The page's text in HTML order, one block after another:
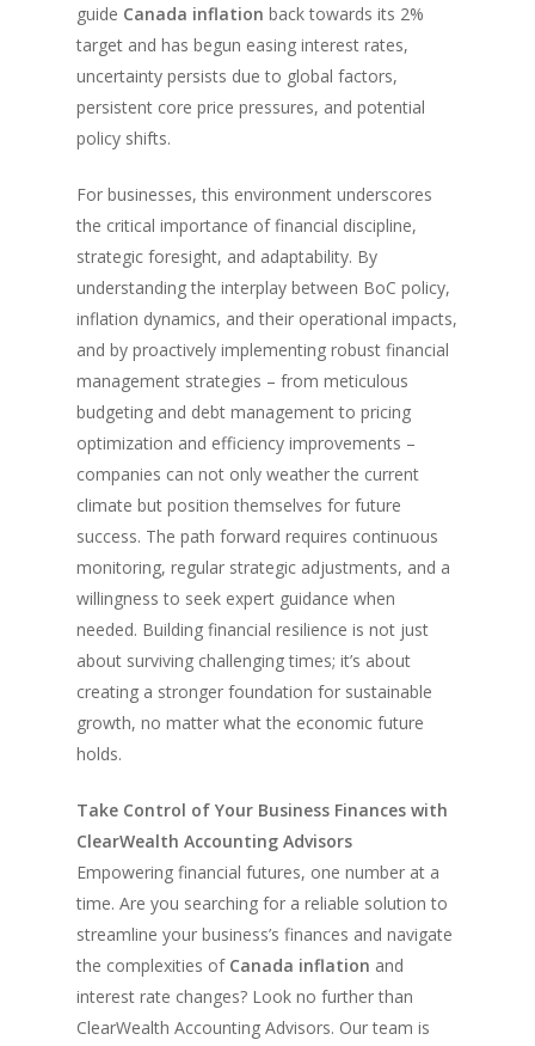
guide Canada inflation back towards its 2%
target and has begun easing interest rates,
uncertainty persists due to global factors,
persistent core price pressures, and potential
policy shifts.
For businesses, this environment underscores
the critical importance of financial discipline,
strategic foresight, and adaptability. By
understanding the interplay between BoC policy,
inflation dynamics, and their operational impacts,
and by proactively implementing robust financial
management strategies – from meticulous
budgeting and debt management to pricing
optimization and efficiency improvements –
companies can not only weather the current
climate but position themselves for future
success. The path forward requires continuous
monitoring, regular strategic adjustments, and a
willingness to seek expert guidance when
needed. Building financial resilience is not just
about surviving challenging times; it’s about
creating a stronger foundation for sustainable
growth, no matter what the economic future
holds.
Take Control of Your Business Finances with
ClearWealth Accounting Advisors
Empowering financial futures, one number at a
time. Are you searching for a reliable solution to
streamline your business’s finances and navigate
the complexities of Canada inflation and
interest rate changes? Look no further than
ClearWealth Accounting Advisors. Our team is